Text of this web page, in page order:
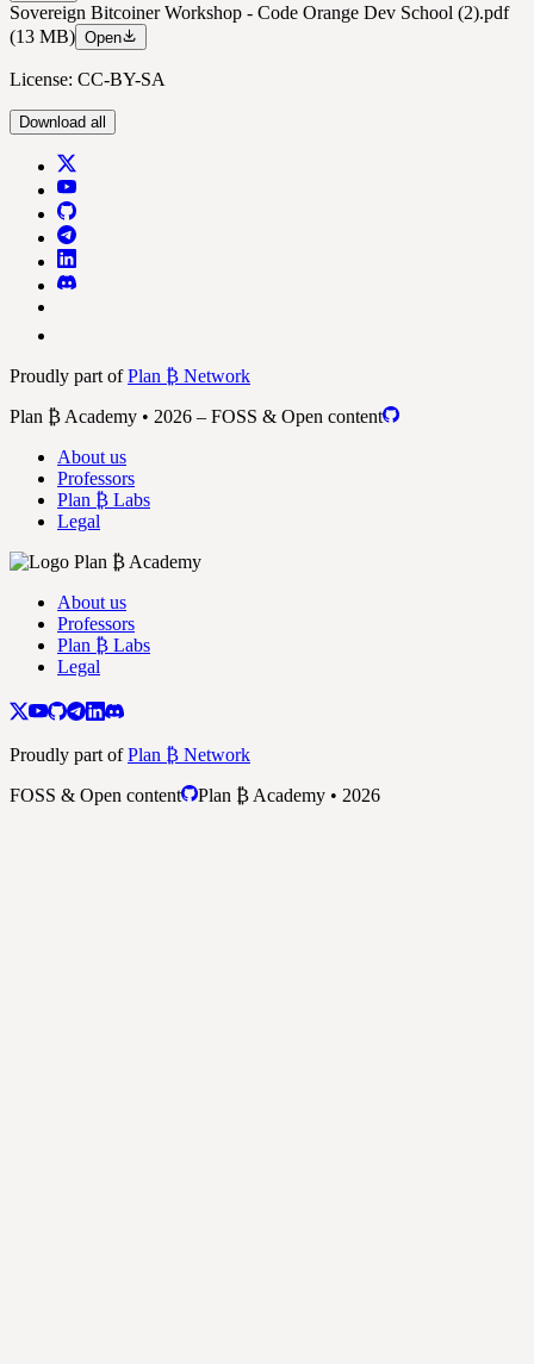
Sovereign Bitcoiner Workshop - Code Orange Dev School (2).pdf
(13 MB) Open
License: CC-BY-SA
Download all
Proudly part ofPlan ₿ Network
Plan ₿ Academy • 2026 – FOSS & Open content
About us
Professors
Plan ₿ Labs
Legal
About us
Professors
Plan ₿ Labs
Legal
Proudly part ofPlan ₿ Network
FOSS & Open content
Plan ₿ Academy • 2026